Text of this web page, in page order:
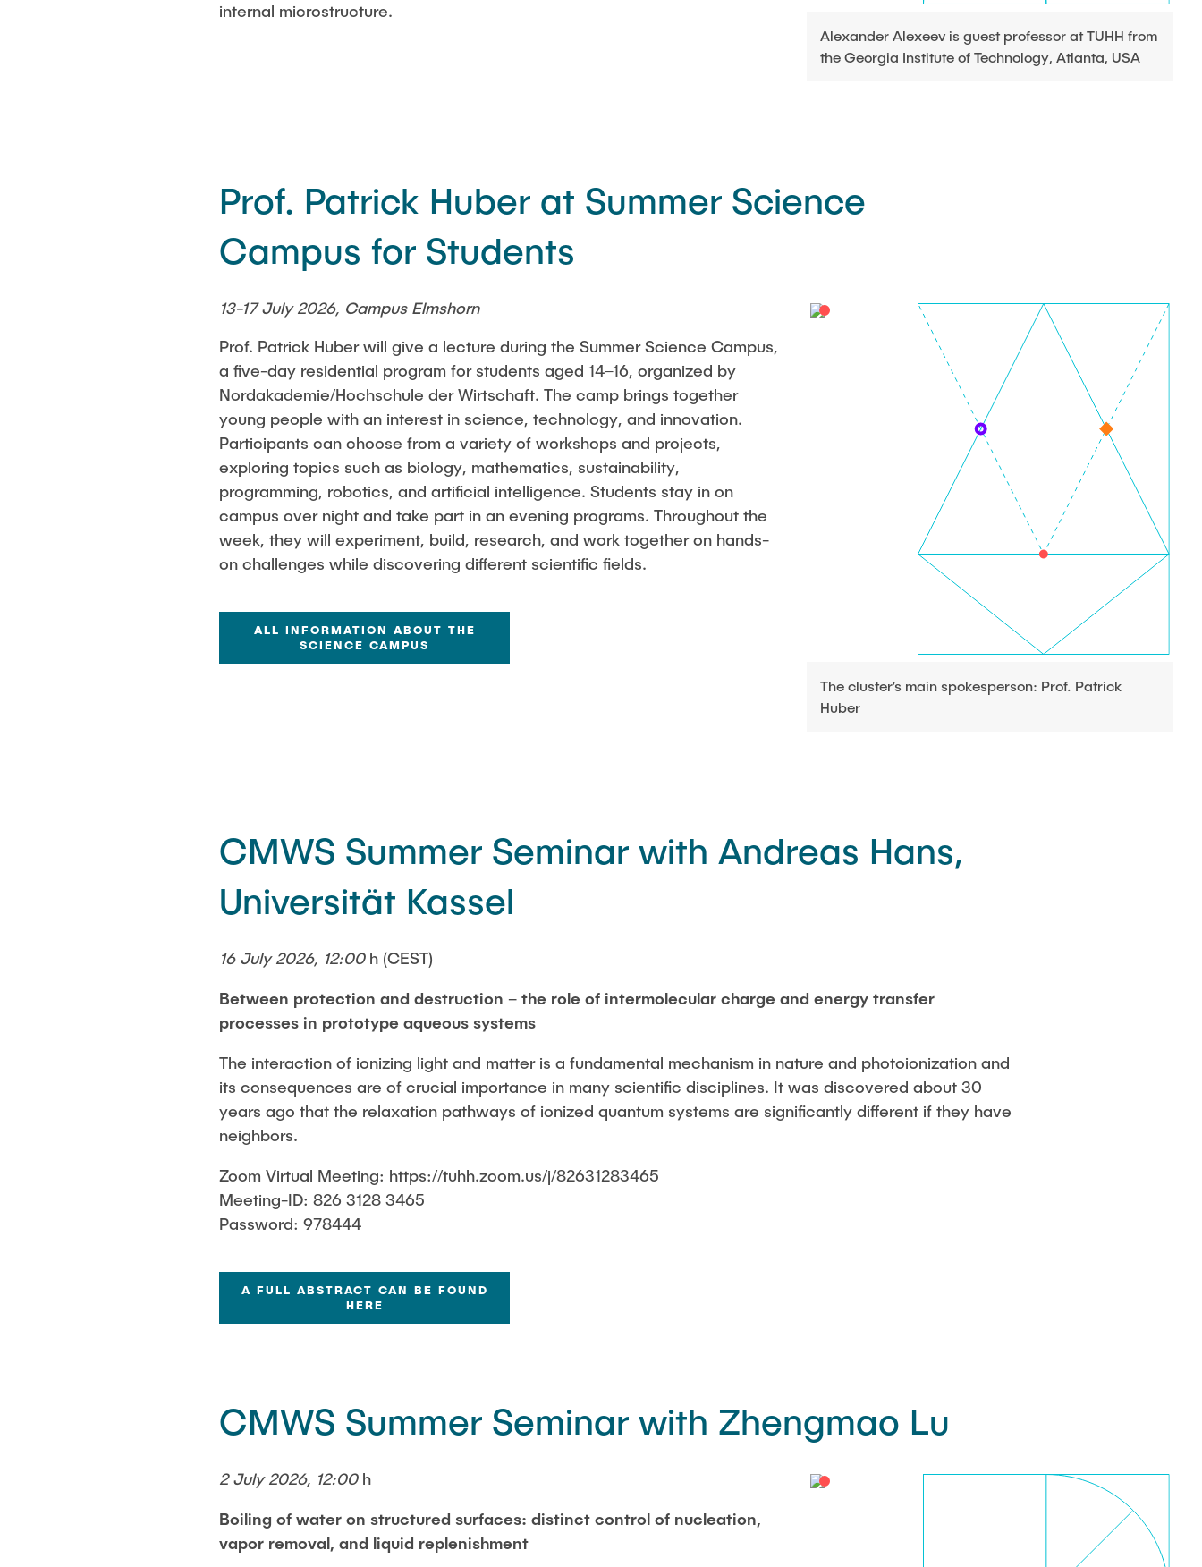
Alexander Alexeev is guest professor at TUHH from
the Georgia Institute of Technology, Atlanta, USA
internal microstructure.
Prof. Patrick Huber at Summer Science
Campus for Students
The cluster’s main spokesperson: Prof. Patrick
Huber
13-17 July 2026, Campus Elmshorn
Prof. Patrick Huber will give a lecture during the Summer Science Campus,
a five-day residential program for students aged 14–16, organized by
Nordakademie/Hochschule der Wirtschaft. The camp brings together
young people with an interest in science, technology, and innovation.
Participants can choose from a variety of workshops and projects,
exploring topics such as biology, mathematics, sustainability,
programming, robotics, and artificial intelligence. Students stay in on
campus over night and take part in an evening programs. Throughout the
week, they will experiment, build, research, and work together on hands-
on challenges while discovering different scientific fields.
ALL INFORMATION ABOUT THE
SCIENCE CAMPUS
CMWS Summer Seminar with Andreas Hans,
Universität Kassel
16 July 2026, 12:00h (CEST)
Between protection and destruction – the role of intermolecular charge and energy transfer
processes in prototype aqueous systems
The interaction of ionizing light and matter is a fundamental mechanism in nature and photoionization and
its consequences are of crucial importance in many scientific disciplines. It was discovered about 30
years ago that the relaxation pathways of ionized quantum systems are significantly different if they have
neighbors.
Zoom Virtual Meeting: https://tuhh.zoom.us/j/82631283465
Meeting-ID: 826 3128 3465
Password: 978444
A FULL ABSTRACT CAN BE FOUND
HERE
CMWS Summer Seminar with Zhengmao Lu
2 July 2026, 12:00h
Boiling of water on structured surfaces: distinct control of nucleation,
vapor removal, and liquid replenishment